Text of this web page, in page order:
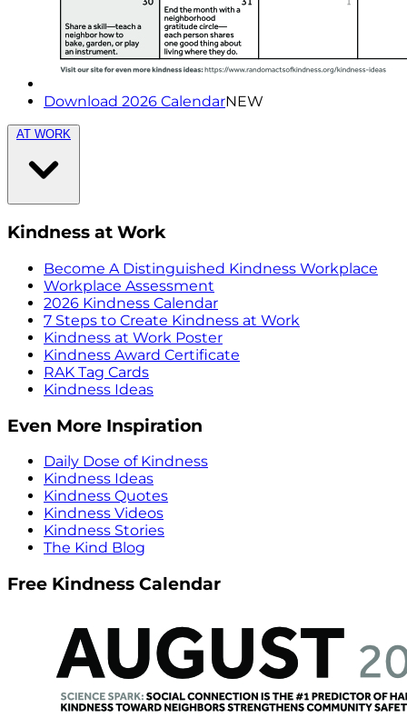
Download 2026 CalendarNEW
AT WORK
Kindness at Work
Become A Distinguished Kindness Workplace
Workplace Assessment
2026 Kindness Calendar
7 Steps to Create Kindness at Work
Kindness at Work Poster
Kindness Award Certificate
RAK Tag Cards
Kindness Ideas
Even More Inspiration
Daily Dose of Kindness
Kindness Ideas
Kindness Quotes
Kindness Videos
Kindness Stories
The Kind Blog
Free Kindness Calendar